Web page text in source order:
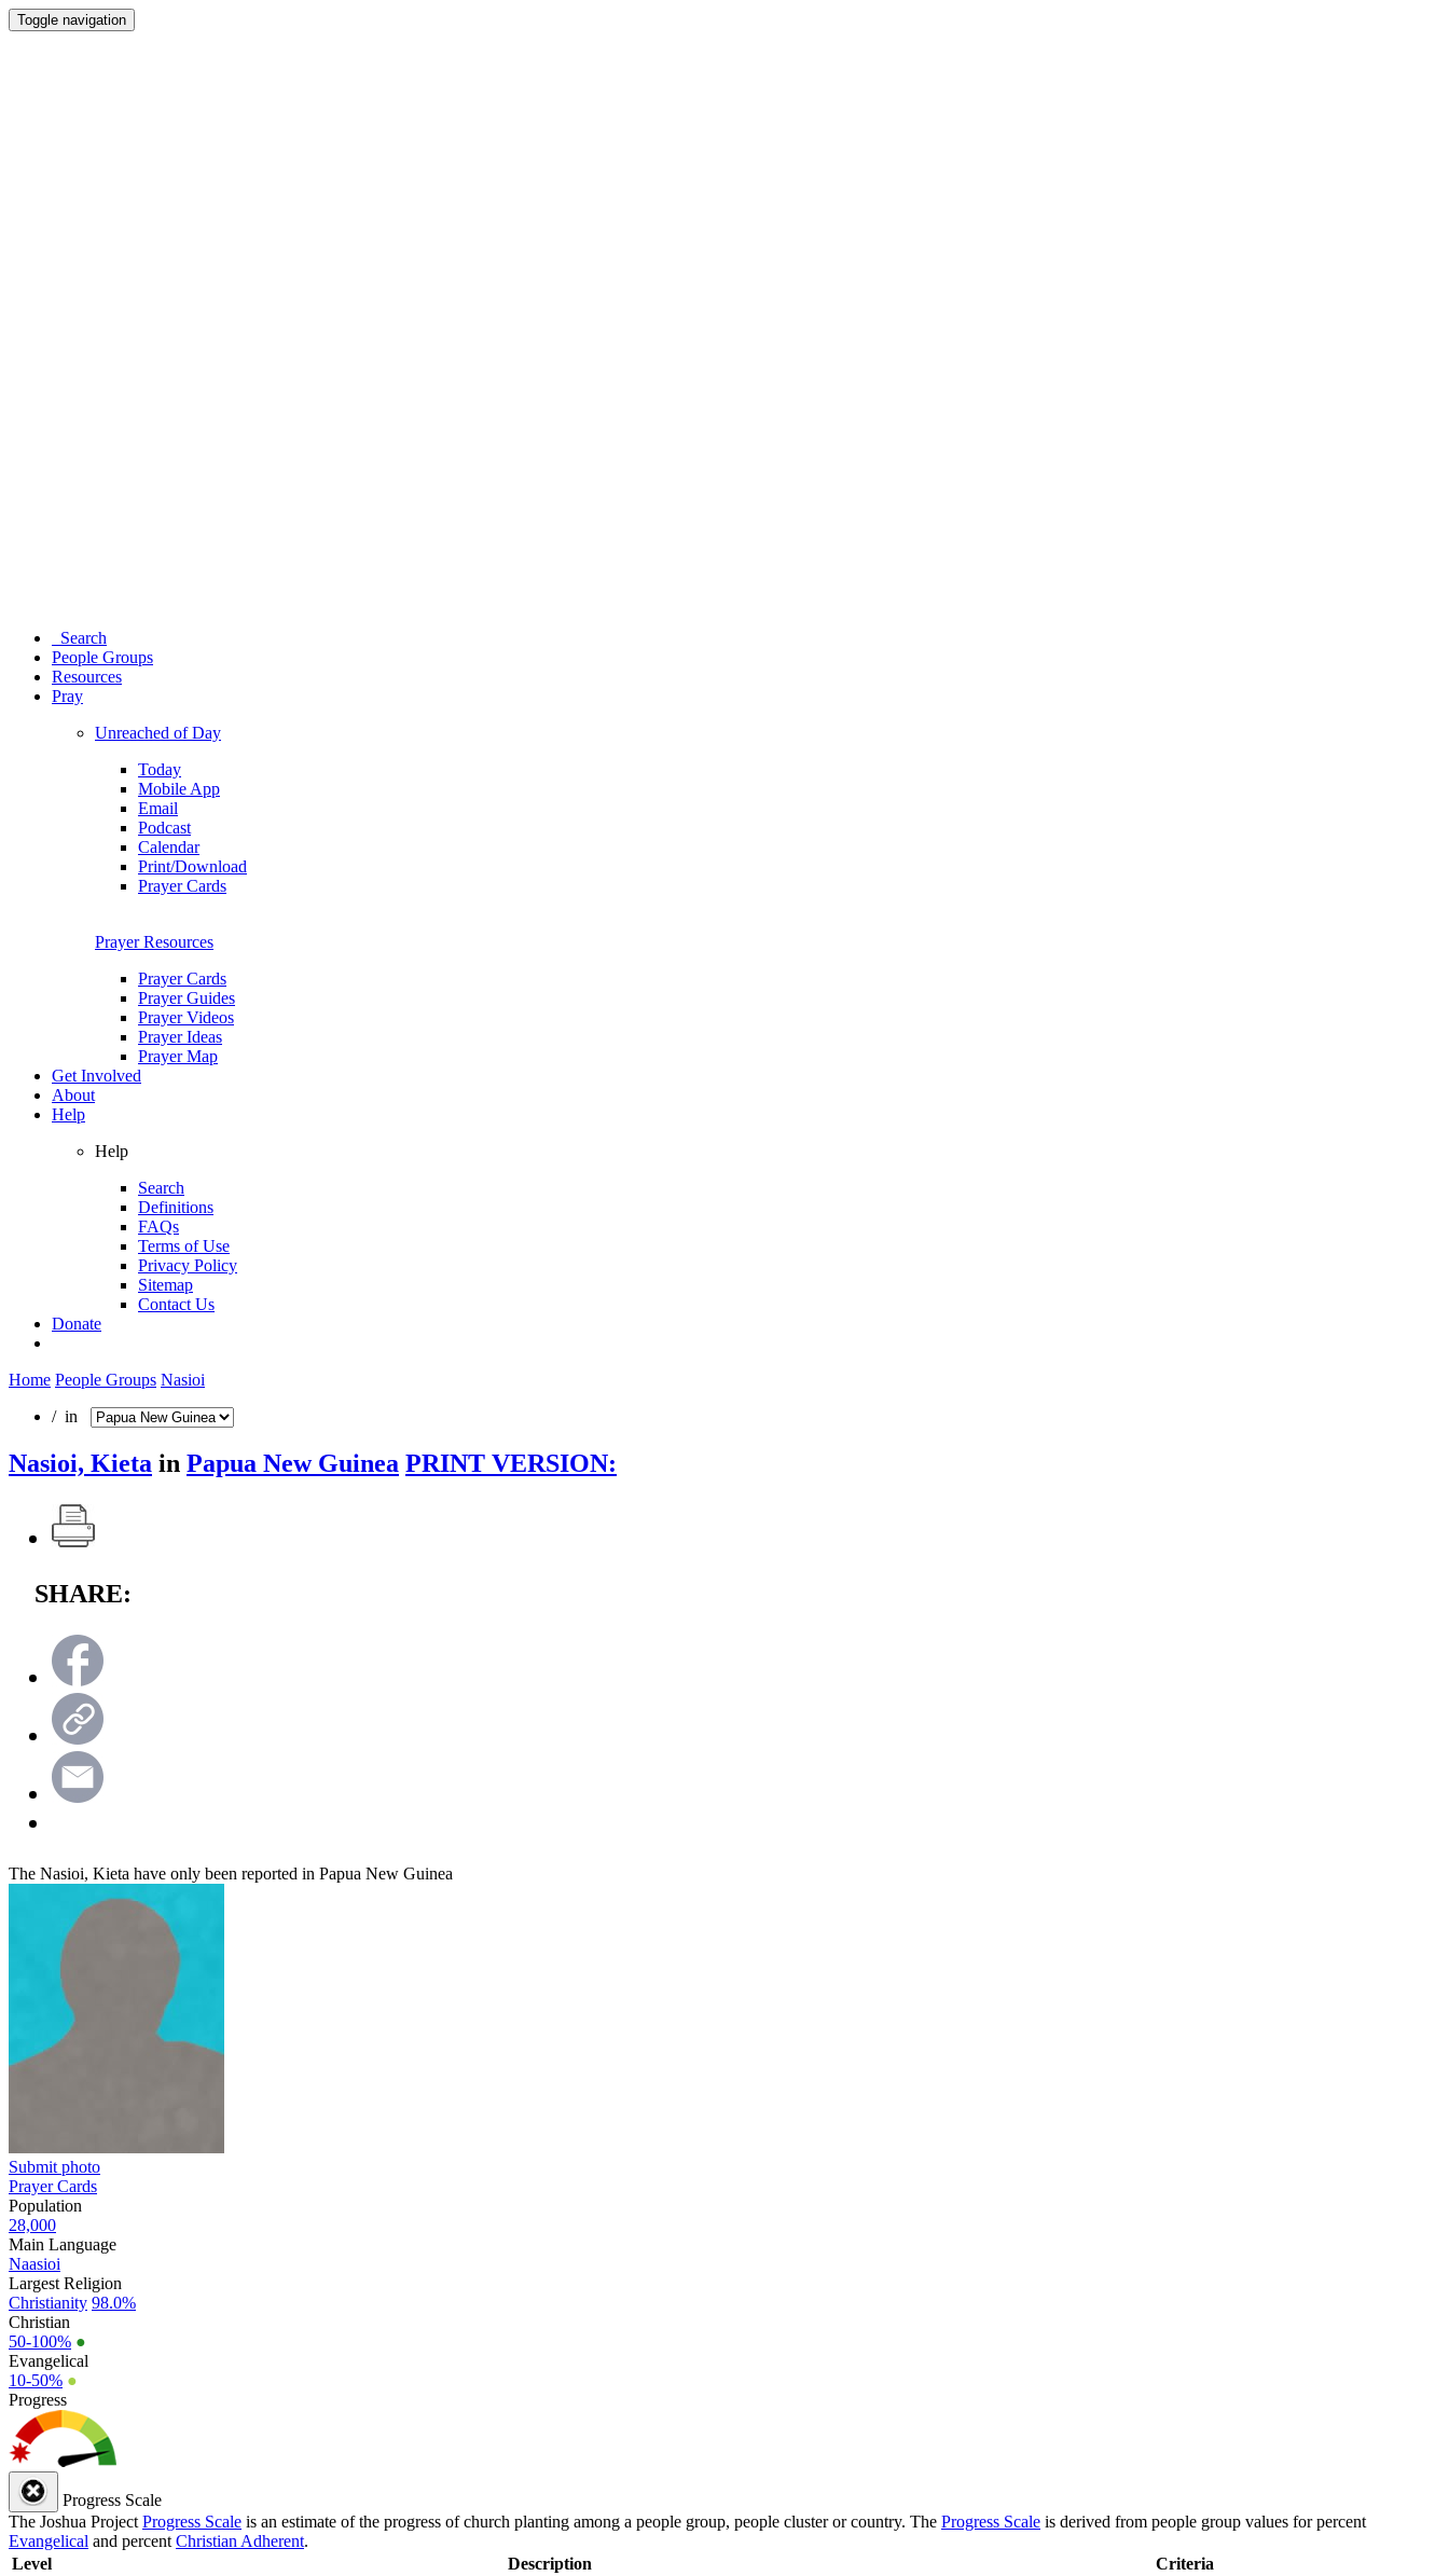
Toggle navigation
Search
People Groups
Resources
Pray
Unreached of Day
Today
Mobile App
Email
Podcast
Calendar
Print/Download
Prayer Cards
Prayer Resources
Prayer Cards
Prayer Guides
Prayer Videos
Prayer Ideas
Prayer Map
Get Involved
About
Help
Help
Search
Definitions
FAQs
Terms of Use
Privacy Policy
Sitemap
Contact Us
Donate
Home People Groups Nasioi
/ in
Nasioi, Kieta in Papua New Guinea PRINT VERSION:
SHARE:
The Nasioi, Kieta have only been reported in Papua New Guinea
Submit photo
Prayer Cards
Population
28,000
Main Language
Naasioi
Largest Religion
Christianity 98.0%
Christian
50-100% ●
Evangelical
10-50% ●
Progress
Progress Scale
The Joshua Project Progress Scale is an estimate of the progress of church planting among a people group, people cluster or country. The Progress Scale is derived from people group values for percent
Evangelical and percent Christian Adherent.
Level
Description
Criteria